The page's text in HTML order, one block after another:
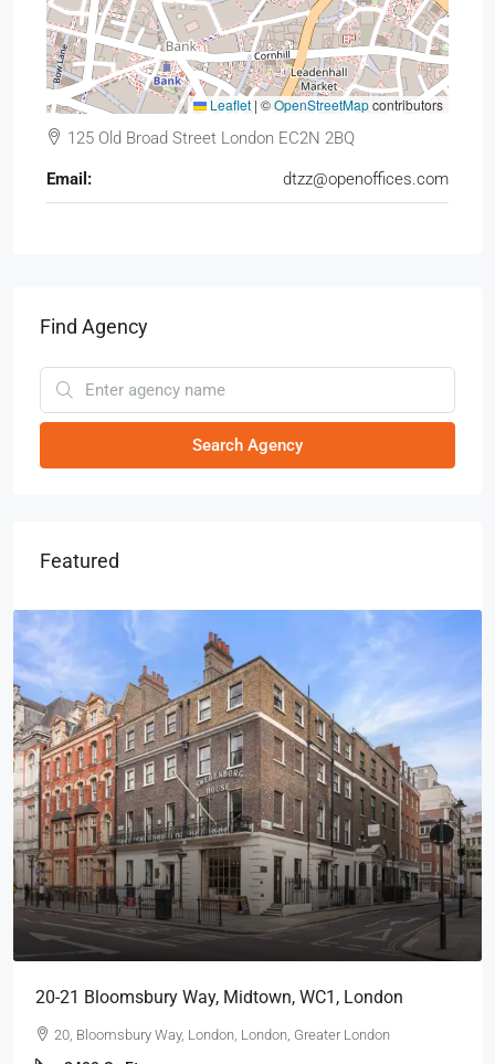
Leaflet | ©OpenStreetMapcontributors
125 Old Broad Street London EC2N 2BQ
Email: dtzz@openoffices.com
Find Agency
Search Agency
Featured